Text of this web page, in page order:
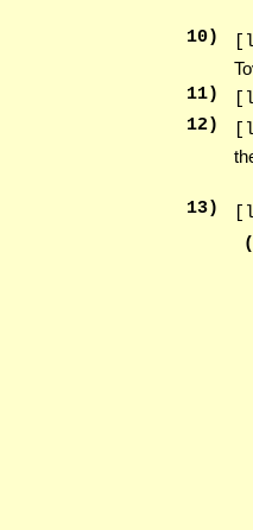
10)
11)
12)
13)